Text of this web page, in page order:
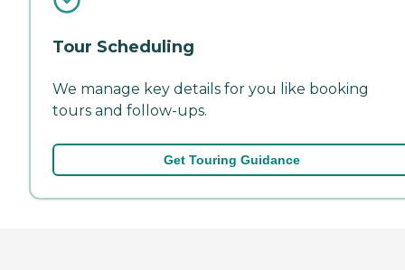
Tour Scheduling
We manage key details for you like booking
tours and follow-ups.
Get Touring Guidance